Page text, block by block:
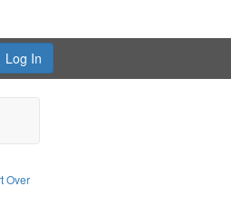
Log In
Over
Richard,fl. 1855-1885.